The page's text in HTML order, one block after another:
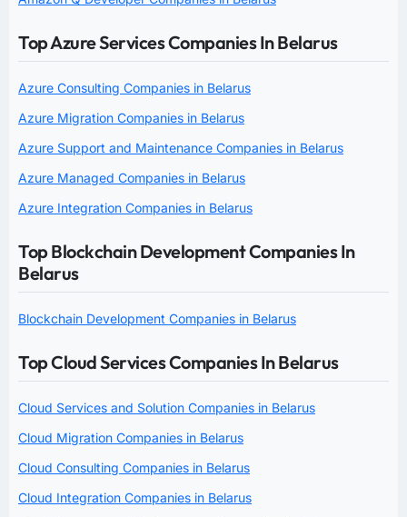
Top Azure Services Companies In Belarus
Azure Consulting Companies in Belarus
Azure Migration Companies in Belarus
Azure Support and Maintenance Companies in Belarus
Azure Managed Companies in Belarus
Azure Integration Companies in Belarus
Top Blockchain Development Companies In
Belarus
Blockchain Development Companies in Belarus
Top Cloud Services Companies In Belarus
Cloud Services and Solution Companies in Belarus
Cloud Migration Companies in Belarus
Cloud Consulting Companies in Belarus
Cloud Integration Companies in Belarus